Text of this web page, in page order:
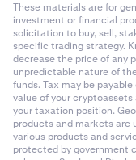
These materials are for
investment or financial
solicitation to buy, sell,
specific trading strategy.
decrease the price of any
unpredictable nature of
funds. Tax may be
value of your cryptoassets
your taxation position.
products and markets are
various products and
protected by government